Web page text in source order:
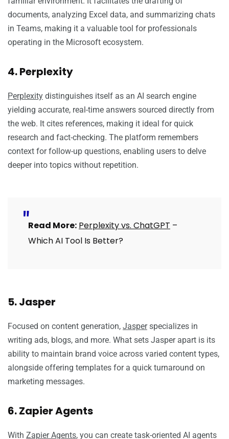
documents, analyzing Excel data, and summarizing chats
in Teams, making it a valuable tool for professionals
operating in the Microsoft ecosystem.
4. Perplexity
Perplexity distinguishes itself as an AI search engine
yielding accurate, real-time answers sourced directly from
the web. It cites references, making it ideal for quick
research and fact-checking. The platform remembers
context for follow-up questions, enabling users to delve
deeper into topics without repetition.
Read More: Perplexity vs. ChatGPT –
Which AI Tool Is Better?
5. Jasper
Focused on content generation, Jasperspecializes in
writing ads, blogs, and more. What sets Jasper apart is its
ability to maintain brand voice across varied content types,
alongside offering templates for a quick turnaround on
marketing messages.
6. Zapier Agents
With Zapier Agents, you can create task-oriented AI agents